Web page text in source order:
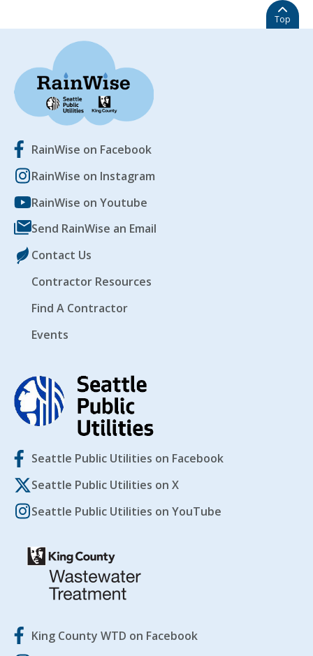
Top
RainWise on Facebook
RainWise on Instagram
RainWise on Youtube
Send RainWise an Email
Contact Us
Contractor Resources
Find A Contractor
Events
Seattle Public Utilities on Facebook
Seattle Public Utilities on X
Seattle Public Utilities on YouTube
King County WTD on Facebook